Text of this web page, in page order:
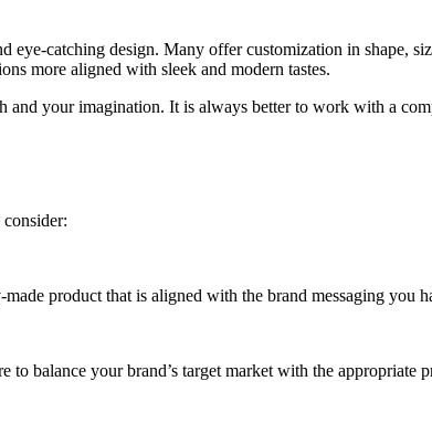
eye-catching design. Many offer customization in shape,
more aligned with sleek and modern tastes.
your imagination. It is always better to work with a
product that is aligned with the brand messaging you
balance your brand’s target market with the appropriate